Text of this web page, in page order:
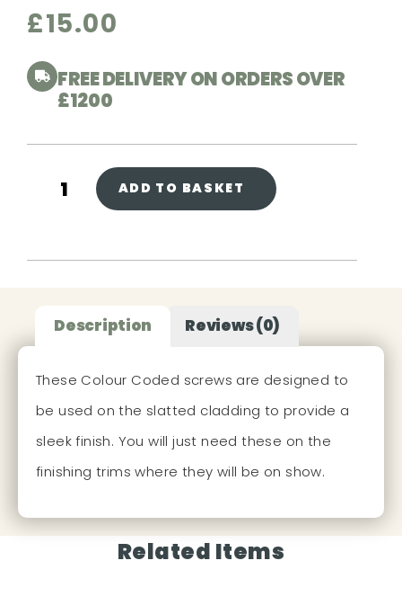
£15.00
FREE DELIVERY ON ORDERS OVER
£1200
ADD TO BASKET
Description Reviews (0)
These Colour Coded screws are designed to
be used on the slatted cladding to provide a
sleek finish. You will just need these on the
finishing trims where they will be on show.
Related Items